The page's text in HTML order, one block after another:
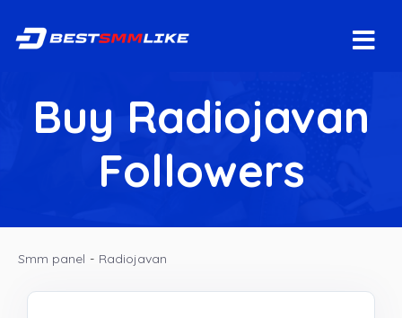
Buy Radiojavan
Followers
Smm panel - Radiojavan